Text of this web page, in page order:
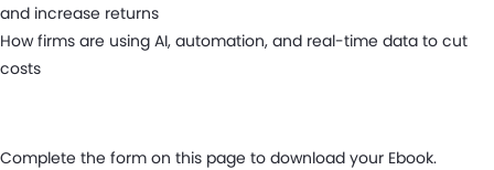
and increase returns
How firms are using AI, automation, and real-time data to cut
costs
Complete the form on this page to download your Ebook.